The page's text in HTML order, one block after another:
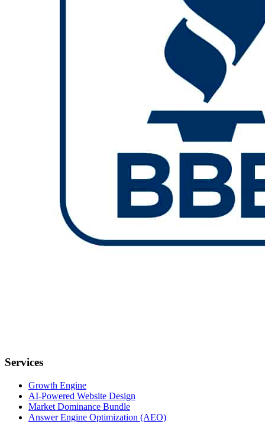
Services
Growth Engine
AI-Powered Website Design
Market Dominance Bundle
Answer Engine Optimization (AEO)